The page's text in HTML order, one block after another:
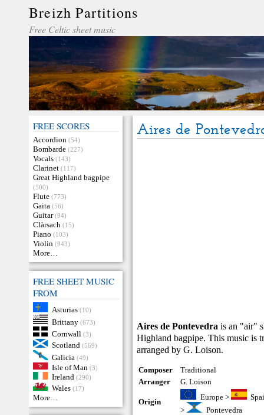
Breizh Partitions
Free Celtic sheet music
FREE SCORES
Accordion (54)
Bombarde (227)
Vocals (143)
Clarinet (117)
Great Highland bagpipe
(500)
Flute (773)
Gaita (56)
Guitar (94)
Clàrsach (15)
Piano (103)
Violin (943)
More…
FREE SHEET MUSIC
FROM
Asturias (10)
Brittany (673)
Cornwall (3)
Scotland (569)
Galicia (49)
Isle of Man (3)
Ireland (290)
Wales (17)
More…
Aires de
Aires de Pontevedra is an "air"
Highland bagpipe. This music is
arranged by G. Loison.
Composer
Traditional
Arranger
G. Loison
Origin
Europe>
>
Pontevedra